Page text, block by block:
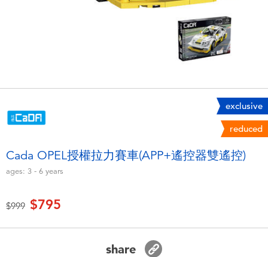
Role Play & Costumes
Soft Toys
Play-Doh
exclusive
reduced
Cada OPEL授權拉力賽車(APP+遙控器雙遙控)
ages: 3 - 6 years
Price reduced from
$999to$795
share